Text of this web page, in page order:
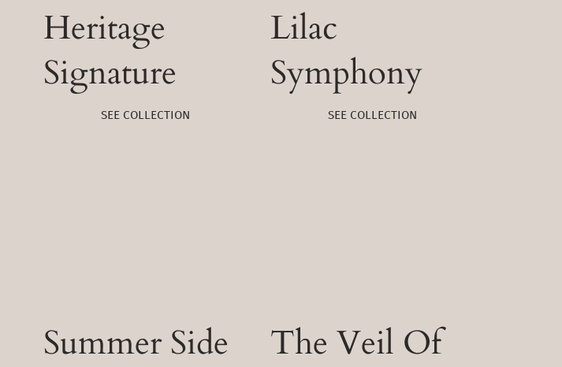
Heritage
Signature
SEE COLLECTION
Lilac
Symphony
SEE COLLECTION
Summer Side
The Veil Of